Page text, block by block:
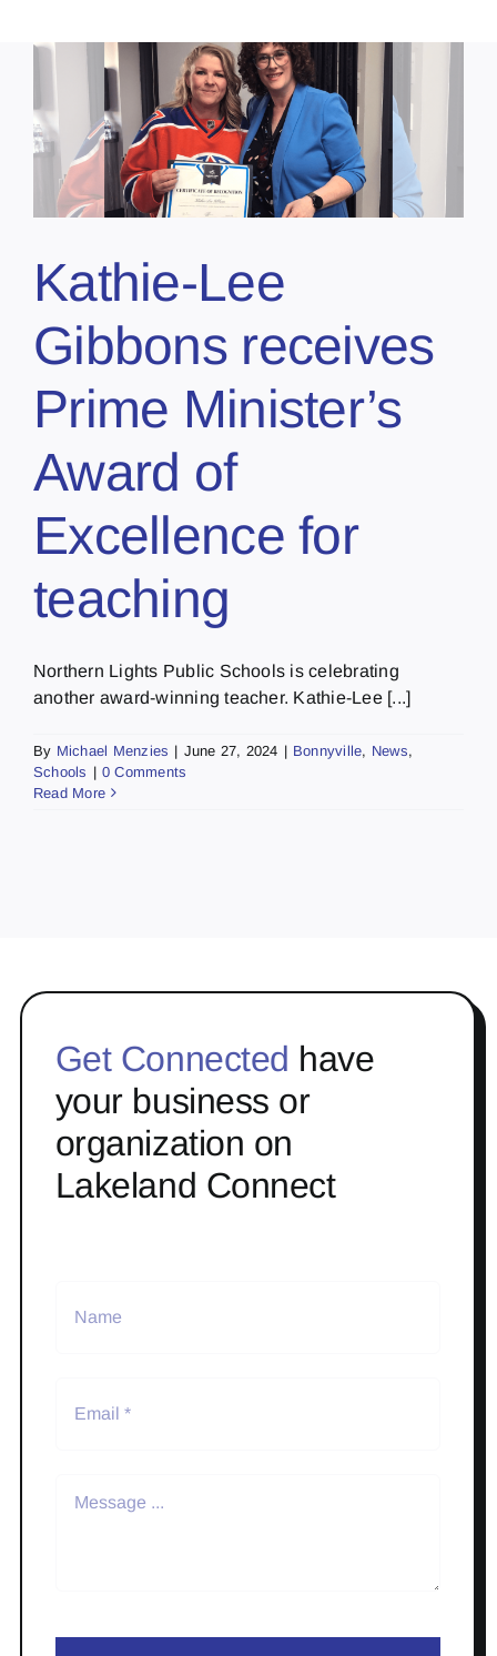
Kathie-Lee
Gibbons receives
Prime Minister’s
Award of
Excellence for
teaching
Northern Lights Public Schools is celebrating
another award-winning teacher. Kathie-Lee [...]
By Michael Menzies | June 27, 2024 | Bonnyville, News,
Schools | 0 Comments
Read More
Get Connected have
your business or
organization on
Lakeland Connect